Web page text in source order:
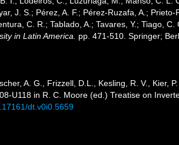
J. S.; Pérez, A. F.; Pérez-Ruzafa, A.;
C. R.; Tablado, A.; Tavares, Y.; Tiago,
in Latin America.
pp. 471-510. Springer;
A. G., Frizzell, D.L., Kesling, R. V., Kier,
U118 in R. C. Moore (ed.) Treatise on
dt.v0i0.5659